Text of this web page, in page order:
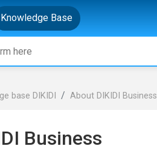
Knowledge Base
base DIKIDI About DIKIDI Business
Business